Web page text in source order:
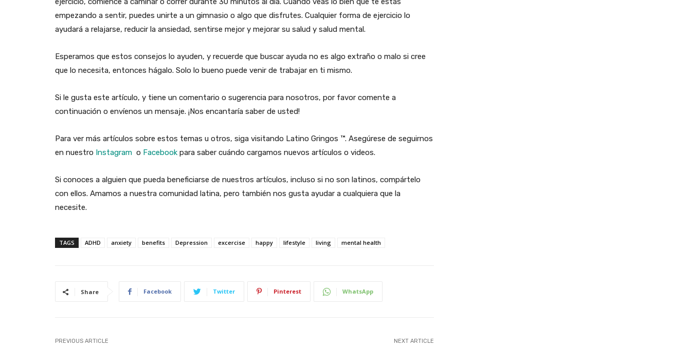
empezando a sentir, puedes unirte a un gimnasio o algo que disfrutes. Cualquier forma de ejercicio lo
ayudará a relajarse, reducir la ansiedad, sentirse mejor y mejorar su salud y salud mental.
Esperamos que estos consejos lo ayuden, y recuerde que buscar ayuda no es algo extraño o malo si cree
que lo necesita, entonces hágalo. Solo lo bueno puede venir de trabajar en ti mismo.
Si le gusta este artículo, y tiene un comentario o sugerencia para nosotros, por favor comente a
continuación o envíenos un mensaje. ¡Nos encantaría saber de usted!
Para ver más artículos sobre estos temas u otros, siga visitando Latino Gringos ™. Asegúrese de seguirnos
en nuestro Instagram o Facebook para saber cuándo cargamos nuevos artículos o videos.
Si conoces a alguien que pueda beneficiarse de nuestros artículos, incluso si no son latinos, compártelo
con ellos. Amamos a nuestra comunidad latina, pero también nos gusta ayudar a cualquiera que la
necesite.
TAGS ADHD anxiety benefits Depression excercise happy lifestyle living mental health
Share Facebook Twitter Pinterest WhatsApp
PREVIOUS ARTICLE NEXT ARTICLE